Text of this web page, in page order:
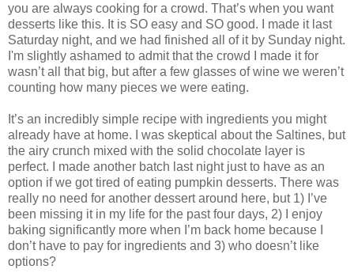
you are always cooking for a crowd. That’s when you want
desserts like this. It is SO easy and SO good. I made it last
Saturday night, and we had finished all of it by Sunday night.
I'm slightly ashamed to admit that the crowd I made it for
wasn’t all that big, but after a few glasses of wine we weren’t
counting how many pieces we were eating.
It’s an incredibly simple recipe with ingredients you might
already have at home. I was skeptical about the Saltines, but
the airy crunch mixed with the solid chocolate layer is
perfect. I made another batch last night just to have as an
option if we got tired of eating pumpkin desserts. There was
really no need for another dessert around here, but 1) I’ve
been missing it in my life for the past four days, 2) I enjoy
baking significantly more when I’m back home because I
don’t have to pay for ingredients and 3) who doesn’t like
options?